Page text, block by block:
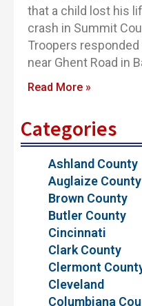
that a child lost his
crash in Summit
Troopers
near Ghent Road in
Read More »
Categories
Ashland County
Auglaize County
Brown County
Butler County
Cincinnati
Clark County
Clermont
Cleveland
Columbiana